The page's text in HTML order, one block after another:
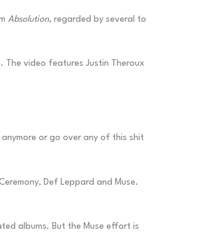
Absolution, regarded by several to
The video features Justin Theroux
or go over any of this shit
Def Leppard and Muse.
albums. But the Muse effort is